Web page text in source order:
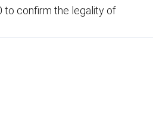
to confirm the legality of